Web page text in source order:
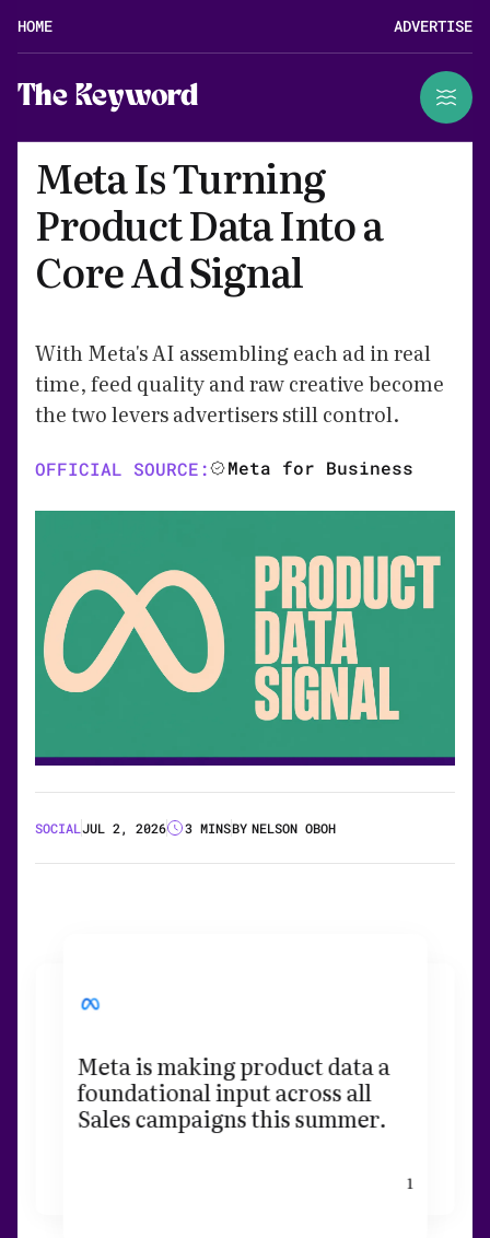
HOME ADVERTISE
The Keyword
Meta Is Turning
Product Data Into a
Core Ad Signal
With Meta's AI assembling each ad in real
time, feed quality and raw creative become
the two levers advertisers still control.
OFFICIAL SOURCE: Meta for Business
SOCIALJUL 2, 2026 3 MINSBY NELSON OBOH
Meta is making product data a
foundational input across all
Sales campaigns this summer.
1